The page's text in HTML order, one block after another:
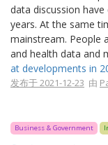
data discussion
years. At the same
mainstream. People
and health data and
at developments in
发布于 2021-12-23 由
Business & Government